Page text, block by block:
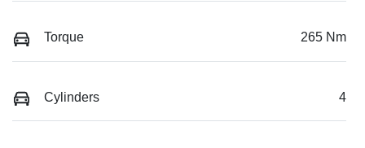
Torque 265 Nm
Cylinders 4